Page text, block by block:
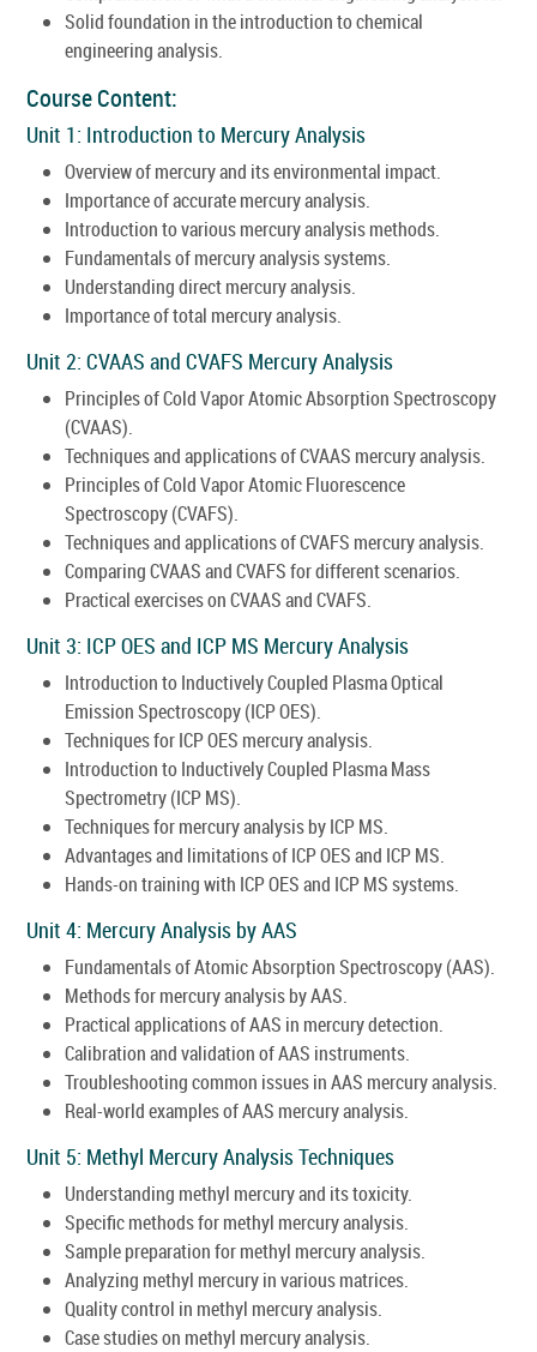
Solid foundation in the introduction to chemical
engineering analysis.
Course Content:
Unit 1: Introduction to Mercury Analysis
Overview of mercury and its environmental impact.
Importance of accurate mercury analysis.
Introduction to various mercury analysis methods.
Fundamentals of mercury analysis systems.
Understanding direct mercury analysis.
Importance of total mercury analysis.
Unit 2: CVAAS and CVAFS Mercury Analysis
Principles of Cold Vapor Atomic Absorption Spectroscopy
(CVAAS).
Techniques and applications of CVAAS mercury analysis.
Principles of Cold Vapor Atomic Fluorescence
Spectroscopy (CVAFS).
Techniques and applications of CVAFS mercury analysis.
Comparing CVAAS and CVAFS for different scenarios.
Practical exercises on CVAAS and CVAFS.
Unit 3: ICP OES and ICP MS Mercury Analysis
Introduction to Inductively Coupled Plasma Optical
Emission Spectroscopy (ICP OES).
Techniques for ICP OES mercury analysis.
Introduction to Inductively Coupled Plasma Mass
Spectrometry (ICP MS).
Techniques for mercury analysis by ICP MS.
Advantages and limitations of ICP OES and ICP MS.
Hands-on training with ICP OES and ICP MS systems.
Unit 4: Mercury Analysis by AAS
Fundamentals of Atomic Absorption Spectroscopy (AAS).
Methods for mercury analysis by AAS.
Practical applications of AAS in mercury detection.
Calibration and validation of AAS instruments.
Troubleshooting common issues in AAS mercury analysis.
Real-world examples of AAS mercury analysis.
Unit 5: Methyl Mercury Analysis Techniques
Understanding methyl mercury and its toxicity.
Specific methods for methyl mercury analysis.
Sample preparation for methyl mercury analysis.
Analyzing methyl mercury in various matrices.
Quality control in methyl mercury analysis.
Case studies on methyl mercury analysis.